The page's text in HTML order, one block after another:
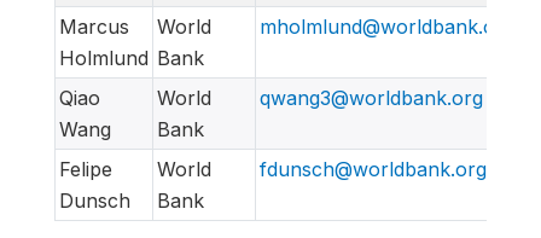
Marcus
Holmlund
World
Bank
mholmlund@worldbank.org
Qiao
Wang
World
Bank
qwang3@worldbank.org
Felipe
Dunsch
World
Bank
fdunsch@worldbank.org